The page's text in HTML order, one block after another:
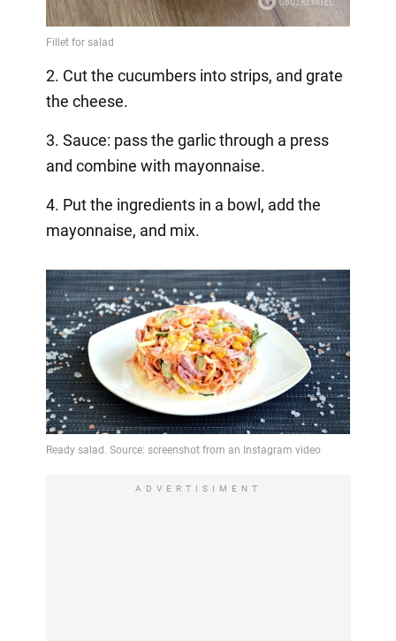
2. Cut the cucumbers into strips, and grate
the cheese.
3. Sauce: pass the garlic through a press
and combine with mayonnaise.
4. Put the ingredients in a bowl, add the
mayonnaise, and mix.
ADVERTISIMENT